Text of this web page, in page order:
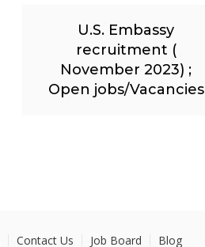
U.S. Embassy
recruitment (
November 2023) ;
Open jobs/Vacancies
Contact Us Job Board Blog